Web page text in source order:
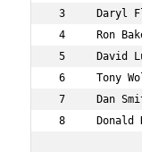
3     Daryl
4     Ron
5     David
6     Tony
7     Dan
8